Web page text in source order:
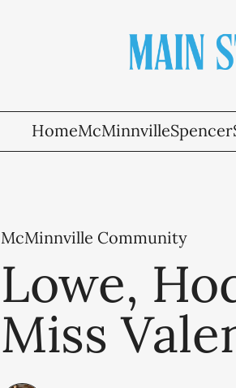
HomeMcMinnvilleSpencer
McMinnville Community
Lowe,
Miss